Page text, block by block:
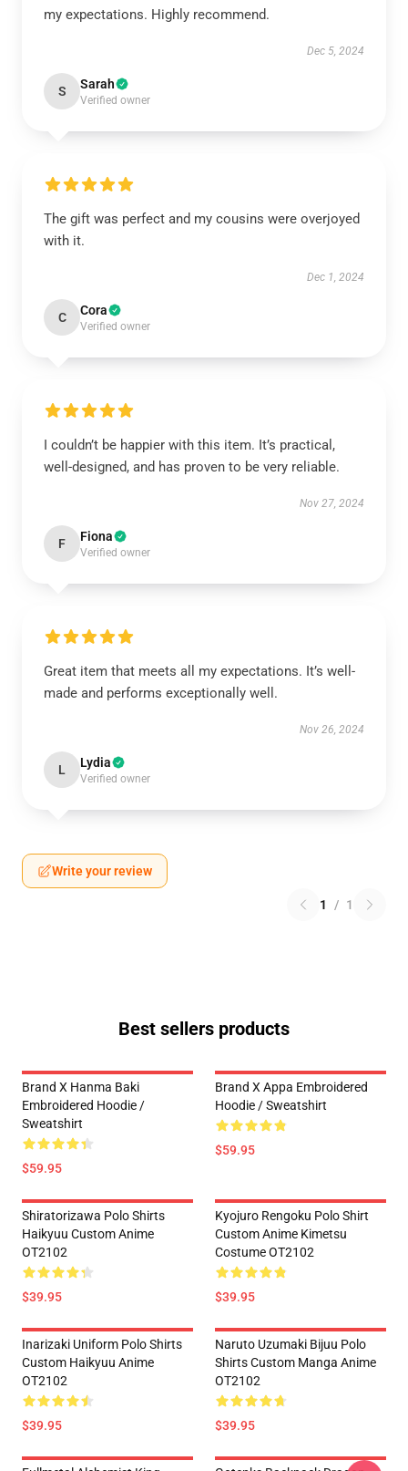
my expectations. Highly recommend.
Dec 5, 2024
S Sarah
Verified owner
The gift was perfect and my cousins were overjoyed
with it.
Dec 1, 2024
C Cora
Verified owner
I couldn’t be happier with this item. It’s practical,
well-designed, and has proven to be very reliable.
Nov 27, 2024
F Fiona
Verified owner
Great item that meets all my expectations. It’s well-
made and performs exceptionally well.
Nov 26, 2024
L Lydia
Verified owner
Write your review
1 / 1
Best sellers products
Brand X Hanma Baki
Embroidered Hoodie /
Sweatshirt
$59.95
Brand X Appa Embroidered
Hoodie / Sweatshirt
$59.95
Shiratorizawa Polo Shirts
Haikyuu Custom Anime
OT2102
$39.95
Kyojuro Rengoku Polo Shirt
Custom Anime Kimetsu
Costume OT2102
$39.95
Inarizaki Uniform Polo Shirts
Custom Haikyuu Anime
OT2102
$39.95
Naruto Uzumaki Bijuu Polo
Shirts Custom Manga Anime
OT2102
$39.95